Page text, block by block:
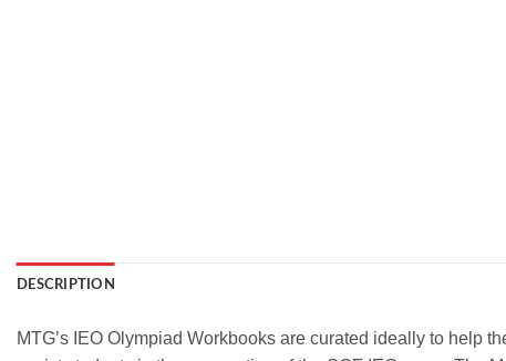
DESCRIPTION
MTG’s IEO Olympiad Workbooks are curated ideally to help